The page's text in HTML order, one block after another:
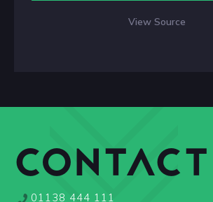
View Source
CONTACT
01138 444 111